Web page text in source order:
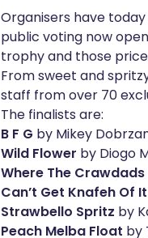
Organisers have
public voting now
trophy and those
From sweet and
staff from over 70
The finalists are:
B F G by Mikey
Wild Flower by Diogo
Where The Crawdads
Can’t Get Knafeh Of It
Strawbello Spritz by
Peach Melba Float by